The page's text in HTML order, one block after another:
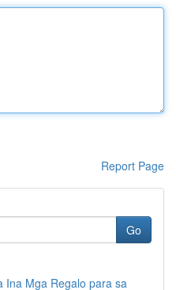
Report Page
Go
Ina Mga Regalo para sa